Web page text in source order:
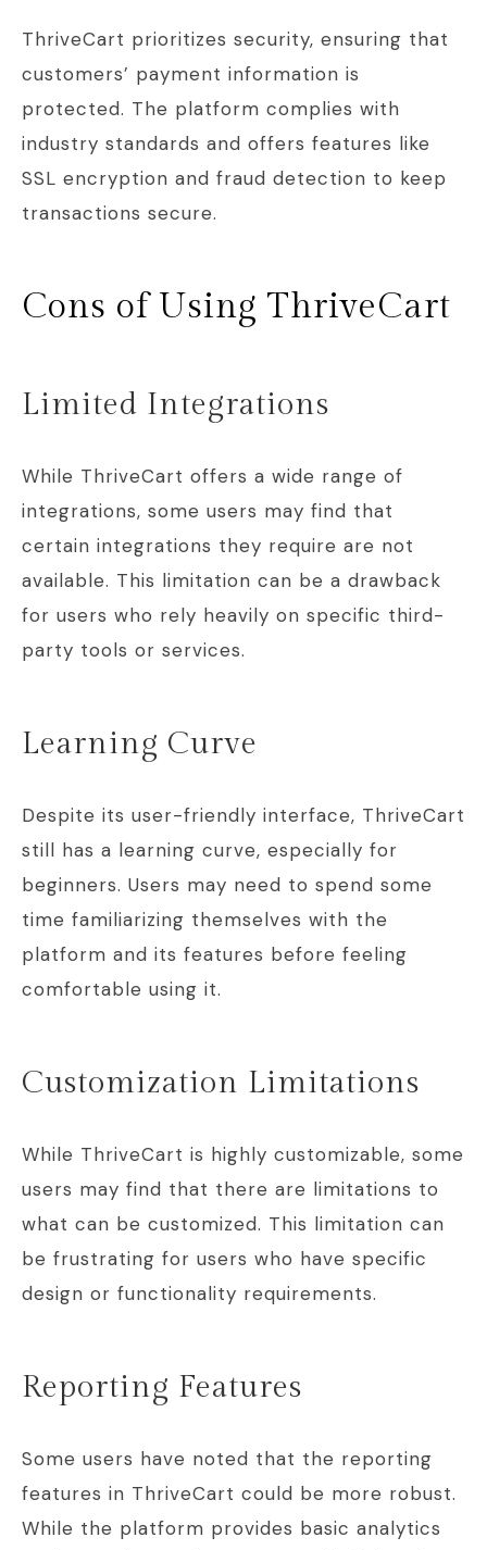
ThriveCart prioritizes security, ensuring that
customers’ payment information is
protected. The platform complies with
industry standards and offers features like
SSL encryption and fraud detection to keep
transactions secure.
Cons of Using ThriveCart
Limited Integrations
While ThriveCart offers a wide range of
integrations, some users may find that
certain integrations they require are not
available. This limitation can be a drawback
for users who rely heavily on specific third-
party tools or services.
Learning Curve
Despite its user-friendly interface, ThriveCart
still has a learning curve, especially for
beginners. Users may need to spend some
time familiarizing themselves with the
platform and its features before feeling
comfortable using it.
Customization Limitations
While ThriveCart is highly customizable, some
users may find that there are limitations to
what can be customized. This limitation can
be frustrating for users who have specific
design or functionality requirements.
Reporting Features
Some users have noted that the reporting
features in ThriveCart could be more robust.
While the platform provides basic analytics